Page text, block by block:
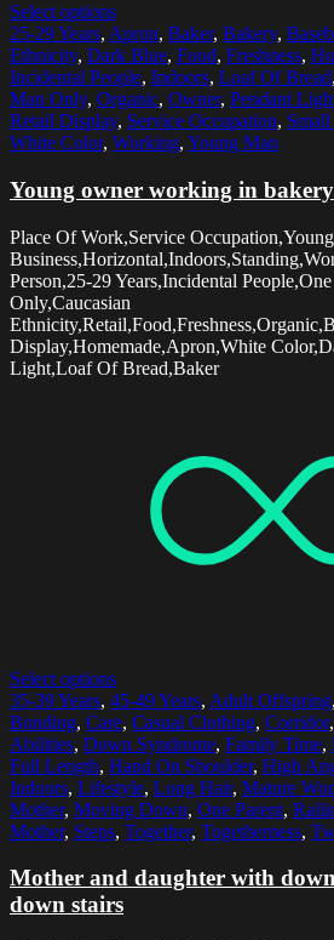
Select options
25-29 Years, Apron, Baker, Bakery,
Ethnicity, Dark Blue, Food, Freshness,
Incidental People, Indoors, Loaf Of Bread,
Man Only, Organic, Owner, Pendant
Retail Display, Service Occupation,
White Color, Working, Young Man
Young owner working in bakery
Place Of Work,Service
Person,25-29 Years,Incidental
Only,Caucasian
Display,Homemade,Apron,White
Light,Loaf Of Bread,Baker
Select options
35-39 Years, 45-49 Years, Adult Offspring,
Bonding, Care, Casual Clothing, Corridor,
Abilities, Down Syndrome, Family Time,
Full Length, Hand On Shoulder, High
Indoors, Lifestyle, Long Hair, Mature
Mother, Moving Down, One Parent,
Mother, Steps, Together, Togetherness,
Mother and daughter with
down stairs